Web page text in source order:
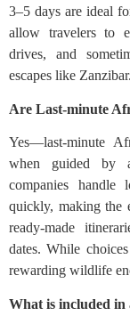
3–5 days are ideal
allow travelers to
drives, and
escapes like Zanzibar.
Are Last-minute
Yes—last-minute
when guided by
companies handle
quickly, making the
ready-made
dates. While
rewarding wildlife
What is included